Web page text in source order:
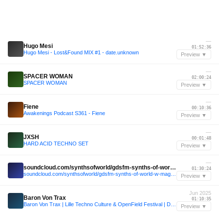
Hugo Mesi
Hugo Mesi - Lost&Found MIX #1 - date.unknown
—
01:52:36
Preview ▼
SPACER WOMAN
SPACER WOMAN
—
02:00:24
Preview ▼
Fiene
Awakenings Podcast S361 - Fiene
—
00:10:36
Preview ▼
JXSH
HARD ACID TECHNO SET
—
00:01:48
Preview ▼
soundcloud.com/synthsofworld/gdsfm-synths-of-world-w-magie-noire
—
01:30:24
Preview ▼
Baron Von Trax
Jun 2025
01:10:35
Preview ▼